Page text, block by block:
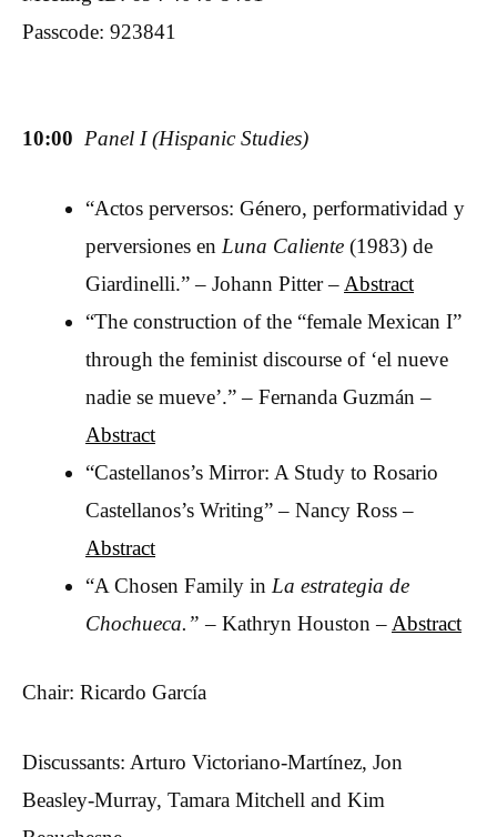
Passcode: 923841
10:00 Panel I (Hispanic Studies)
“Actos perversos: Género, performatividad y
perversiones en Luna Caliente (1983) de
Giardinelli.” – Johann Pitter – Abstract
“The construction of the “female Mexican I”
through the feminist discourse of ‘el nueve
nadie se mueve’.” – Fernanda Guzmán –
Abstract
“Castellanos’s Mirror: A Study to Rosario
Castellanos’s Writing” – Nancy Ross –
Abstract
“A Chosen Family in La estrategia de
Chochueca.” – Kathryn Houston – Abstract
Chair: Ricardo García
Discussants: Arturo Victoriano-Martínez, Jon
Beasley-Murray, Tamara Mitchell and Kim